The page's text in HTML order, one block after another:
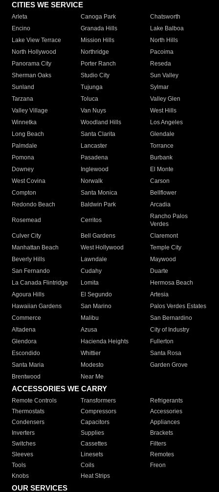
CITIES WE SERVICE
Arleta Canoga Park
Chatsworth
Encino
Granada Hills
Lake Balboa
Lake View Terrace
Mission Hills
North Hills
North Hollywood
Northridge
Pacoima
Panorama City
Porter Ranch
Reseda
Sherman Oaks
Studio City
Sun Valley
Sunland
Tujunga
Sylmar
Tarzana
Toluca
Valley Glen
Valley Village
Van Nuys
West Hills
Winnetka
Woodland Hills
Los Angeles
Long Beach
Santa Clarita
Glendale
Palmdale
Lancaster
Torrance
Pomona
Pasadena
Burbank
Downey
Inglewood
El Monte
West Covina
Norwalk
Carson
Compton
Santa Monica
Bellflower
Redondo Beach
Baldwin Park Arcadia
Rosemead Cerritos
Rancho Palos
Verdes
Culver City
Bell Gardens
Claremont
Manhattan Beach
West Hollywood
Temple City
Beverly Hills
Lawndale
Maywood
San Fernando
Cudahy
Duarte
La Canada Flintridge
Lomita
Hermosa Beach
Agoura Hills
El Segundo
Artesia
Hawaiian Gardens
San Marino
Palos Verdes Estates
Commerce
Malibu
San Bernardino
Altadena
Azusa
City of Industry
Glendora
Hacienda Heights
Fullerton
Escondido
Whittier
Santa Rosa
Santa Maria
Modesto
Garden Grove
Brentwood
Near Me
ACCESSORIES WE CARRY
Remote Controls Transformers
Refrigerants
Thermostats
Compressors
Accessories
Condensers
Capacitors
Appliances
Inverters
Supplies
Brackets
Switches
Cassettes
Filters
Sleeves
Linesets
Remotes
Tools
Coils
Freon
Knobs
Heat Strips
OUR SERVICES